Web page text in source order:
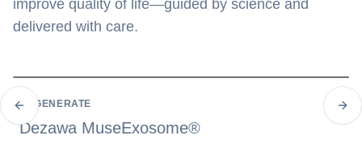
improve quality of life—guided by science and
delivered with care.
REGENERATE
Dezawa MuseExosome®
Previous slide